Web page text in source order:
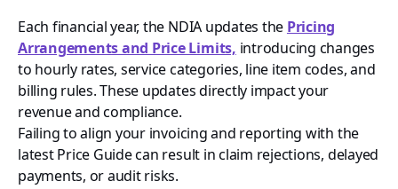
Each financial year, the NDIA updates the Pricing
Arrangements and Price Limits, introducing changes
to hourly rates, service categories, line item codes, and
billing rules. These updates directly impact your
revenue and compliance.
Failing to align your invoicing and reporting with the
latest Price Guide can result in claim rejections, delayed
payments, or audit risks.